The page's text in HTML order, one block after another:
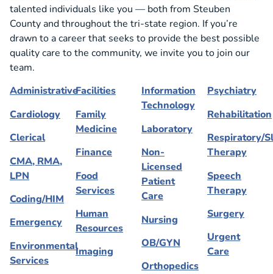
talented individuals like you — both from Steuben
County and throughout the tri-state region. If you’re
drawn to a career that seeks to provide the best possible
quality care to the community, we invite you to join our
team.
Administrative
Cardiology
Clerical
CMA, RMA,
LPN
Coding/HIM
Emergency
Environmental
Services
Facilities
Family
Medicine
Finance
Food
Services
Human
Resources
Imaging
Information
Technology
Laboratory
Non-
Licensed
Patient
Care
Nursing
OB/GYN
Orthopedics
Psychiatry
Rehabilitation
Respiratory/
Therapy
Speech
Therapy
Surgery
Urgent
Care